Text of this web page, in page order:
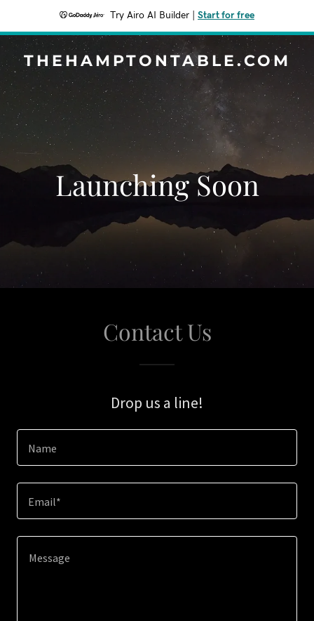
Try Airo AI Builder Start for free
THEHAMPTONTABLE.COM
Launching Soon
Contact Us
Drop us a line!
Name
Email*